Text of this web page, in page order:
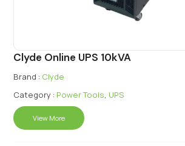
Clyde Online UPS 10kVA
Brand : Clyde
Category : Power Tools, UPS
View More